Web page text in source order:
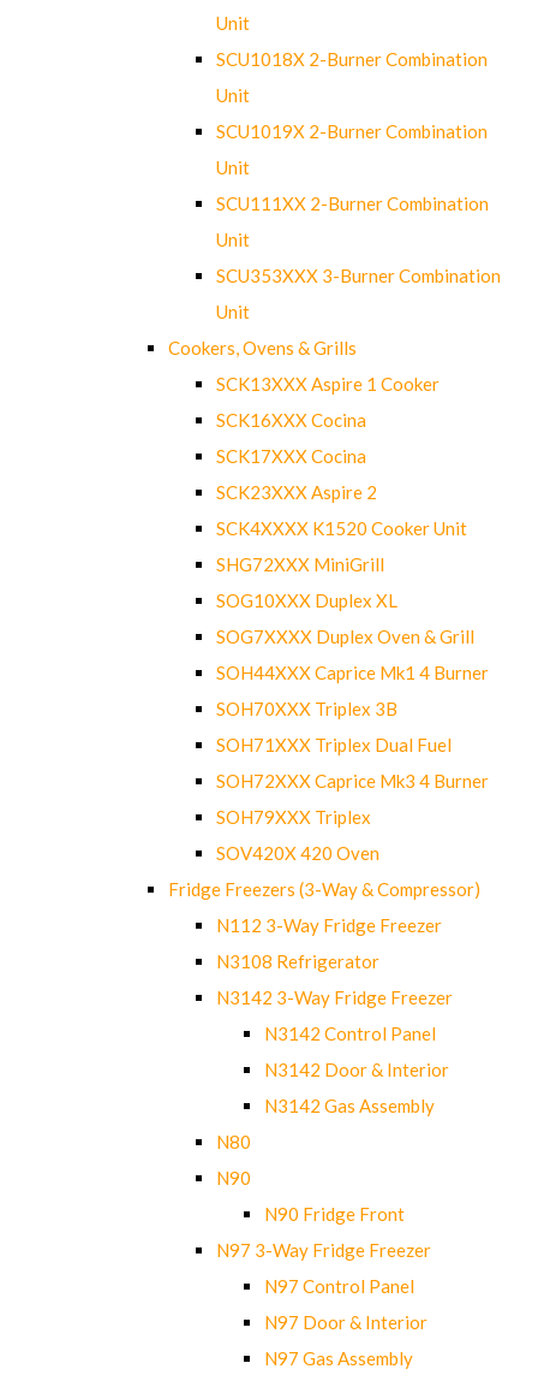
Unit
SCU1018X 2-Burner Combination
Unit
SCU1019X 2-Burner Combination
Unit
SCU111XX 2-Burner Combination
Unit
SCU353XXX 3-Burner Combination
Unit
Cookers, Ovens & Grills
SCK13XXX Aspire 1 Cooker
SCK16XXX Cocina
SCK17XXX Cocina
SCK23XXX Aspire 2
SCK4XXXX K1520 Cooker Unit
SHG72XXX MiniGrill
SOG10XXX Duplex XL
SOG7XXXX Duplex Oven & Grill
SOH44XXX Caprice Mk1 4 Burner
SOH70XXX Triplex 3B
SOH71XXX Triplex Dual Fuel
SOH72XXX Caprice Mk3 4 Burner
SOH79XXX Triplex
SOV420X 420 Oven
Fridge Freezers (3-Way & Compressor)
N112 3-Way Fridge Freezer
N3108 Refrigerator
N3142 3-Way Fridge Freezer
N3142 Control Panel
N3142 Door & Interior
N3142 Gas Assembly
N80
N90
N90 Fridge Front
N97 3-Way Fridge Freezer
N97 Control Panel
N97 Door & Interior
N97 Gas Assembly